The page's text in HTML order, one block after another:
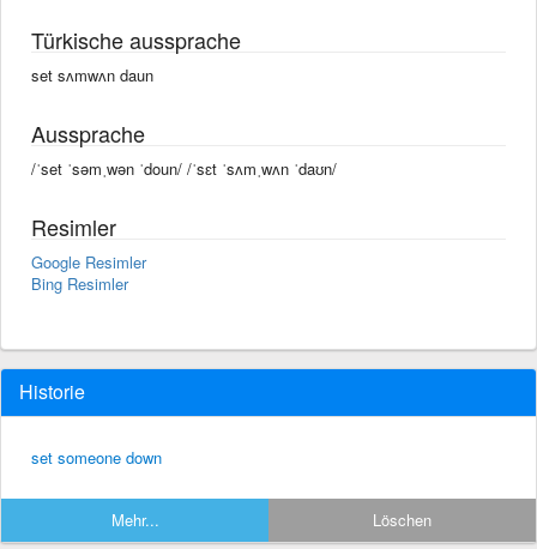
Türkische aussprache
set sʌmwʌn daun
Aussprache
/ˈset ˈsəmˌwən ˈdoun/ /ˈsɛt ˈsʌmˌwʌn ˈdaʊn/
Resimler
Google Resimler
Bing Resimler
Historie
set someone down
Mehr... Löschen